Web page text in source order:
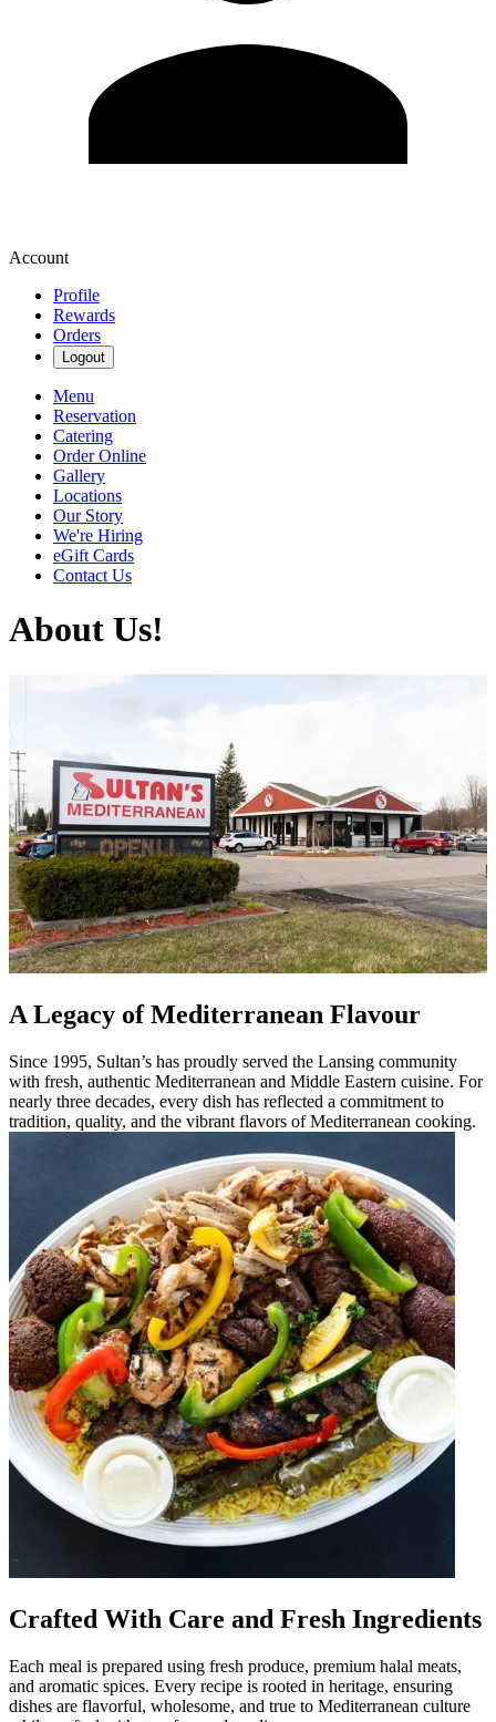
Account
Profile
Rewards
Orders
Logout
Menu
Reservation
Catering
Order Online
Gallery
Locations
Our Story
We're Hiring
eGift Cards
Contact Us
About Us!
A Legacy of Mediterranean Flavour
Since 1995, Sultan’s has proudly served the Lansing community
with fresh, authentic Mediterranean and Middle Eastern cuisine. For
nearly three decades, every dish has reflected a commitment to
tradition, quality, and the vibrant flavors of Mediterranean cooking.
Crafted With Care and Fresh Ingredients
Each meal is prepared using fresh produce, premium halal meats,
and aromatic spices. Every recipe is rooted in heritage, ensuring
dishes are flavorful, wholesome, and true to Mediterranean culture